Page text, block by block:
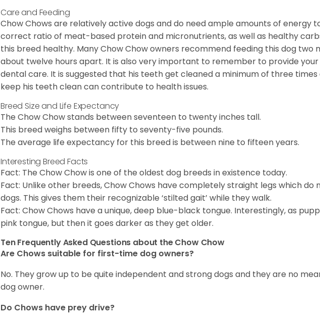
Care and Feeding
Chow Chows are relatively active dogs and do need ample amounts of energy
correct ratio of meat-based protein and micronutrients, as well as healthy
this breed healthy. Many Chow Chow owners recommend feeding this dog two
about twelve hours apart. It is also very important to remember to provide
dental care. It is suggested that his teeth get cleaned a minimum of three times
keep his teeth clean can contribute to health issues.
Breed Size and Life Expectancy
The Chow Chow stands between seventeen to twenty inches tall.
This breed weighs between fifty to seventy-five pounds.
The average life expectancy for this breed is between nine to fifteen years.
Interesting Breed Facts
Fact: The Chow Chow is one of the oldest dog breeds in existence today.
Fact: Unlike other breeds, Chow Chows have completely straight legs which do
dogs. This gives them their recognizable ‘stilted gait’ while they walk.
Fact: Chow Chows have a unique, deep blue-black tongue. Interestingly, as
pink tongue, but then it goes darker as they get older.
Ten Frequently Asked Questions about the Chow Chow
Are Chows suitable for first-time dog owners?
No. They grow up to be quite independent and strong dogs and they are no
dog owner.
Do Chows have prey drive?